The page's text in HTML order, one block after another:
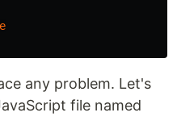
any problem. Let's
file named